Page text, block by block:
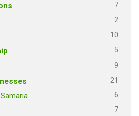
7
2
10
5
9
21
6
7